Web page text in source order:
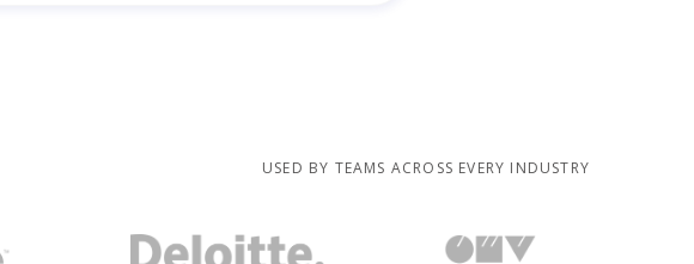
USED BY TEAMS ACROSS EVERY INDUSTRY